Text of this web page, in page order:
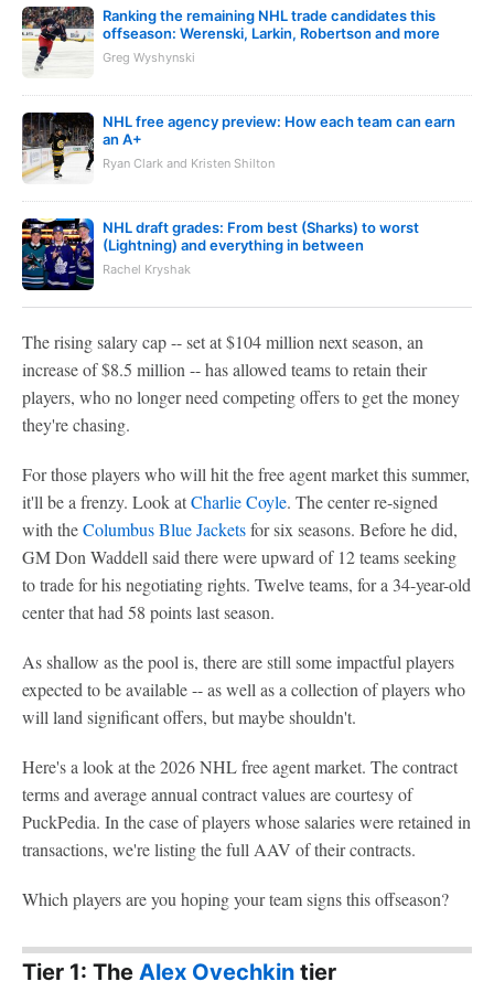
Ranking the remaining NHL trade candidates this
offseason: Werenski, Larkin, Robertson and more
Greg Wyshynski
NHL free agency preview: How each team can earn
an A+
Ryan Clark and Kristen Shilton
NHL draft grades: From best (Sharks) to worst
(Lightning) and everything in between
Rachel Kryshak
The rising salary cap -- set at $104 million next season, an
increase of $8.5 million -- has allowed teams to retain their
players, who no longer need competing offers to get the money
they're chasing.
For those players who will hit the free agent market this summer,
it'll be a frenzy. Look atCharlie Coyle. The center re-signed
with theColumbus Blue Jacketsfor six seasons. Before he did,
GM Don Waddell said there were upward of 12 teams seeking
to trade for his negotiating rights. Twelve teams, for a 34-year-old
center that had 58 points last season.
As shallow as the pool is, there are still some impactful players
expected to be available -- as well as a collection of players who
will land significant offers, but maybe shouldn't.
Here's a look at the 2026 NHL free agent market. The contract
terms and average annual contract values are courtesy of
PuckPedia. In the case of players whose salaries were retained in
transactions, we're listing the full AAV of their contracts.
Which players are you hoping your team signs this offseason?
Tier 1: The Alex Ovechkin tier